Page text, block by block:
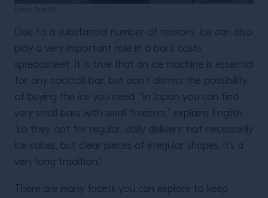
Due to a substantial number of reasons, ice can also
play a very important role in a bar’s costs
spreadsheet. It is true that an ice machine is essential
for any cocktail bar, but don’t dismiss the possibility
of buying the ice you need. “In Japan you can find
very small bars with small freezers,” explains English,
“so they opt for regular, daily delivery: not necessarily
ice cubes, but clear pieces of irregular shapes, it’s a
very long tradition.”
There are many facets you can explore to keep